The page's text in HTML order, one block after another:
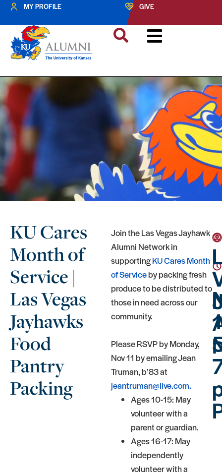
MY PROFILE GIVE
KU Cares
Month of
Service |
Las Vegas
Jayhawks
Food
Pantry
Packing
Join the Las Vegas Jayhawk
Alumni Network in
supportingKU Cares Month
of Serviceby packing fresh
produce to be distributed to
those in need across our
community.
Please RSVP by Monday,
Nov 11 by emailing Jean
Truman, b’83 at
jeantruman@live.com.
Ages 10-15: May
volunteer with a
parent or guardian.
Ages 16-17: May
independently
volunteer with a